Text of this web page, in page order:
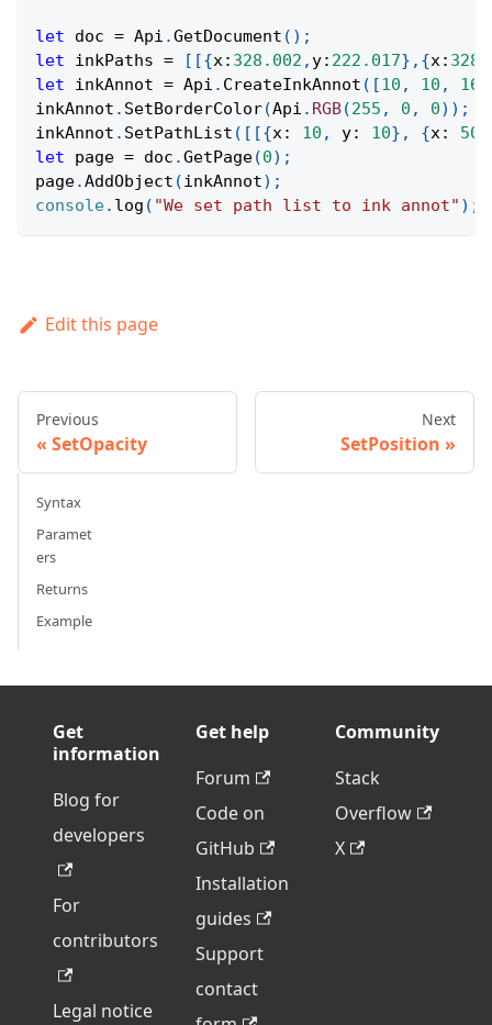
let doc = Api .GetDocument ( ) ;
let inkPaths = [ [{x: 328.002 , y: 222.017} , {x:
let inkAnnot = Api . CreateInkAnnot ( [10 , 10 , 160
inkAnnot . SetBorderColor(Api . RGB(255 , 0 , 0) ) ;
inkAnnot . SetPathList ( [ [{x: 10 , y: 10} , {x: 50
let page = doc .GetPage(0) ;
page.AddObject (inkAnnot) ;
console. log ( "We set path list to ink annot" ) ;
Edit this page
Previous
SetOpacity
Next
SetPosition
Syntax
Paramet
ers
Returns
Example
Get
information
Blog for
developers
For
contributors
Legal notice
Get help
Forum
Code on
GitHub
Installation
guides
Support
contact
Community
Stack
Overflow
X